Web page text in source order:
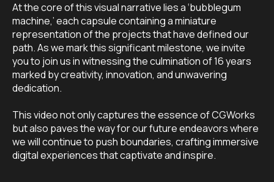
At the core of this visual narrative lies a ‘bubblegum
machine,’ each capsule containing a miniature
representation of the projects that have defined our
path. As we mark this significant milestone, we invite
you to join us in witnessing the culmination of 16 years
marked by creativity, innovation, and unwavering
dedication.
This video not only captures the essence of CGWorks
but also paves the way for our future endeavors where
we will continue to push boundaries, crafting immersive
digital experiences that captivate and inspire.